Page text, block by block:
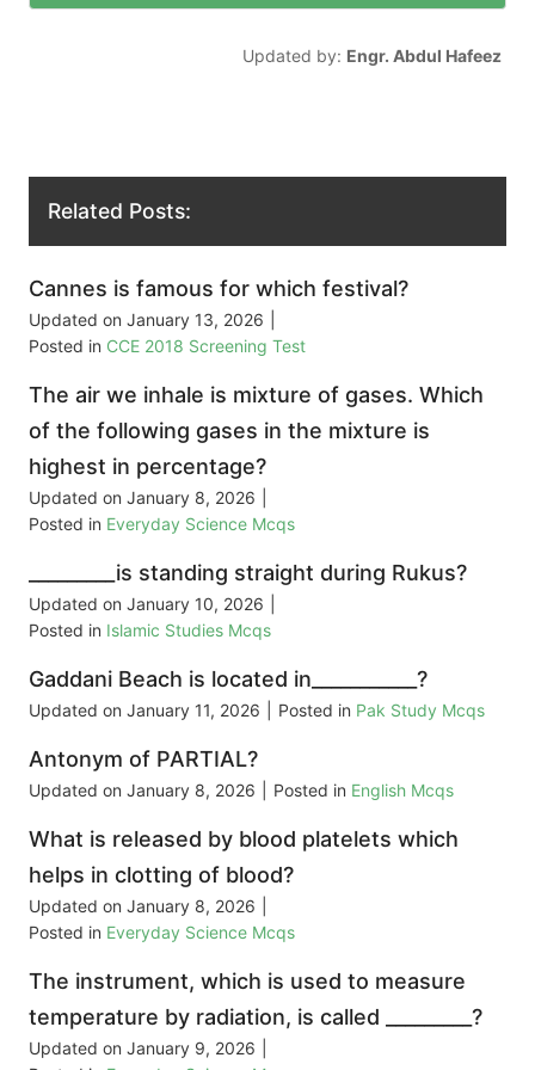
Updated by: Engr. Abdul Hafeez
Related Posts:
Cannes is famous for which festival?
Updated on January 13, 2026
Posted in CCE 2018 Screening Test
The air we inhale is mixture of gases. Which
of the following gases in the mixture is
highest in percentage?
Updated on January 8, 2026
Posted in Everyday Science Mcqs
_________is standing straight during Rukus?
Updated on January 10, 2026
Posted in Islamic Studies Mcqs
Gaddani Beach is located in___________?
Updated on January 11, 2026 Posted in Pak Study Mcqs
Antonym of PARTIAL?
Updated on January 8, 2026 Posted in English Mcqs
What is released by blood platelets which
helps in clotting of blood?
Updated on January 8, 2026
Posted in Everyday Science Mcqs
The instrument, which is used to measure
temperature by radiation, is called _________?
Updated on January 9, 2026